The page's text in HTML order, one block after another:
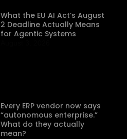
What the EU AI Act’s August
2 Deadline Actually Means
for Agentic Systems
Every ERP vendor now says
“autonomous enterprise.”
What do they actually
mean?